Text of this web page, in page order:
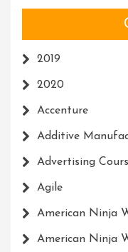
2019
2020
Accenture
Additive
Advertising
Agile
American Ninja
American Ninja